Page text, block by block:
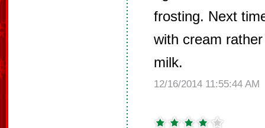
frosting. Next
with cream
milk.
12/16/2014 11:55:44 AM